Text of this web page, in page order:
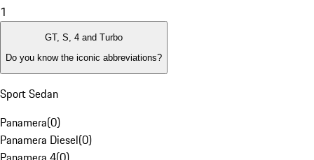
1
GT, S, 4 and Turbo
Do you know the iconic abbreviations?
Sport Sedan
Panamera(0)
Panamera Diesel(0)